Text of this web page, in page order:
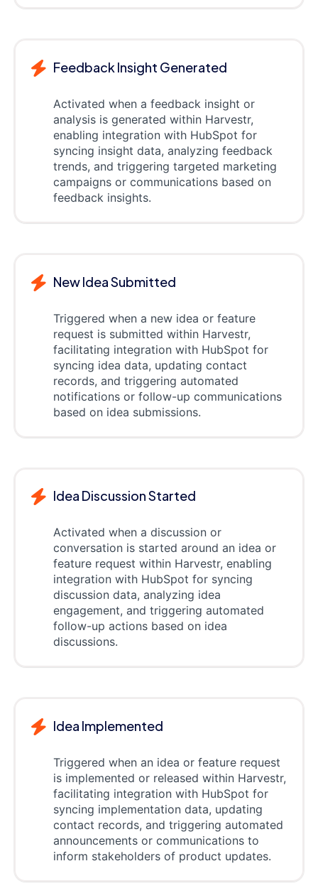
Feedback Insight Generated
Activated when a feedback insight or
analysis is generated within Harvestr,
enabling integration with HubSpot for
syncing insight data, analyzing feedback
trends, and triggering targeted marketing
campaigns or communications based on
feedback insights.
New Idea Submitted
Triggered when a new idea or feature
request is submitted within Harvestr,
facilitating integration with HubSpot for
syncing idea data, updating contact
records, and triggering automated
notifications or follow-up communications
based on idea submissions.
Idea Discussion Started
Activated when a discussion or
conversation is started around an idea or
feature request within Harvestr, enabling
integration with HubSpot for syncing
discussion data, analyzing idea
engagement, and triggering automated
follow-up actions based on idea
discussions.
Idea Implemented
Triggered when an idea or feature request
is implemented or released within Harvestr,
facilitating integration with HubSpot for
syncing implementation data, updating
contact records, and triggering automated
announcements or communications to
inform stakeholders of product updates.